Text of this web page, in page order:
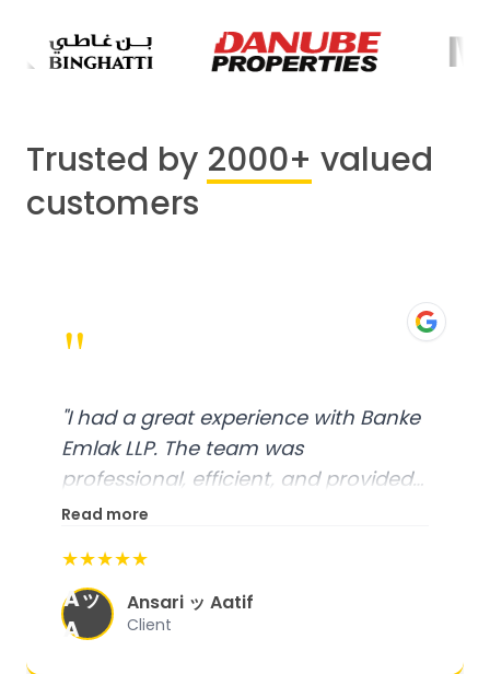
Trusted by 2000+ valued
customers
"
"I had a great experience with Banke
Emlak LLP. The team was
professional, efficient, and provided
excellent customer service. From
organized, and they exceeded my
expectations."
Read more
★★★★★
Aッ
A
Ansari ッ Aatif
Client